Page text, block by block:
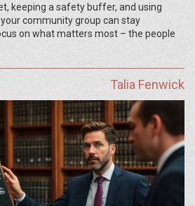
keeping a safety buffer, and using
community group can stay
on what matters most – the people
Talia Fenwick